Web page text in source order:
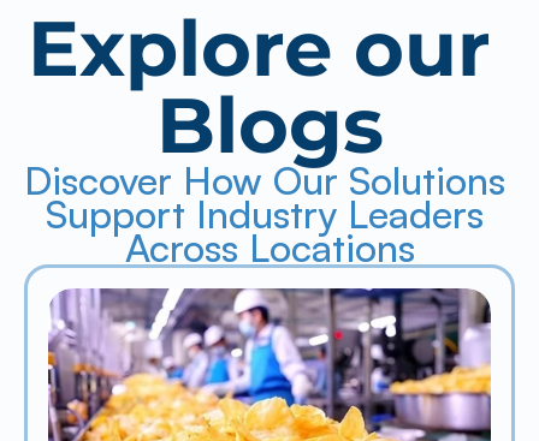
Explore our
Blogs
Discover How Our Solutions
Support Industry Leaders
Across Locations